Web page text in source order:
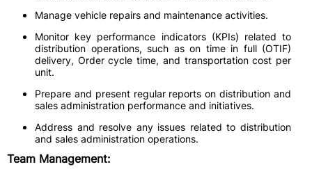
Manage vehicle repairs and maintenance activities.
Monitor key performance indicators (KPIs) related to
distribution operations, such as on time in full (OTIF)
delivery, Order cycle time, and transportation cost per
unit.
Prepare and present regular reports on distribution and
sales administration performance and initiatives.
Address and resolve any issues related to distribution
and sales administration operations.
Team Management: